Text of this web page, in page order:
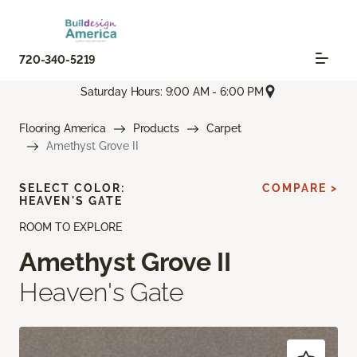
720-340-5219
Saturday Hours: 9:00 AM - 6:00 PM
Flooring America Products
Carpet
Amethyst Grove II
ROOM TO EXPLORE
Amethyst Grove II
Heaven's Gate
SELECT COLOR:
HEAVEN'S GATE
COMPARE >